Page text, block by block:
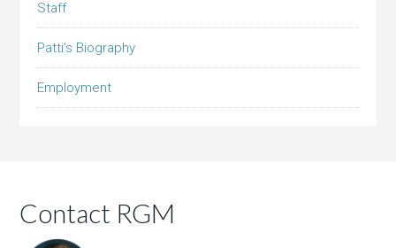
Staff
Patti’s Biography
Employment
Contact RGM